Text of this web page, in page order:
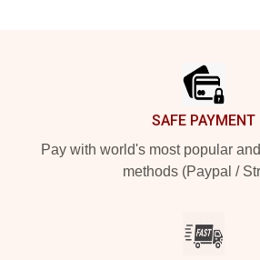
SAFE PAYMENT
Pay with world's most popular
methods (Paypal /